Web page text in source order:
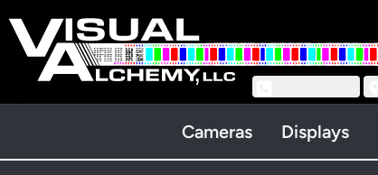
Cameras Displays